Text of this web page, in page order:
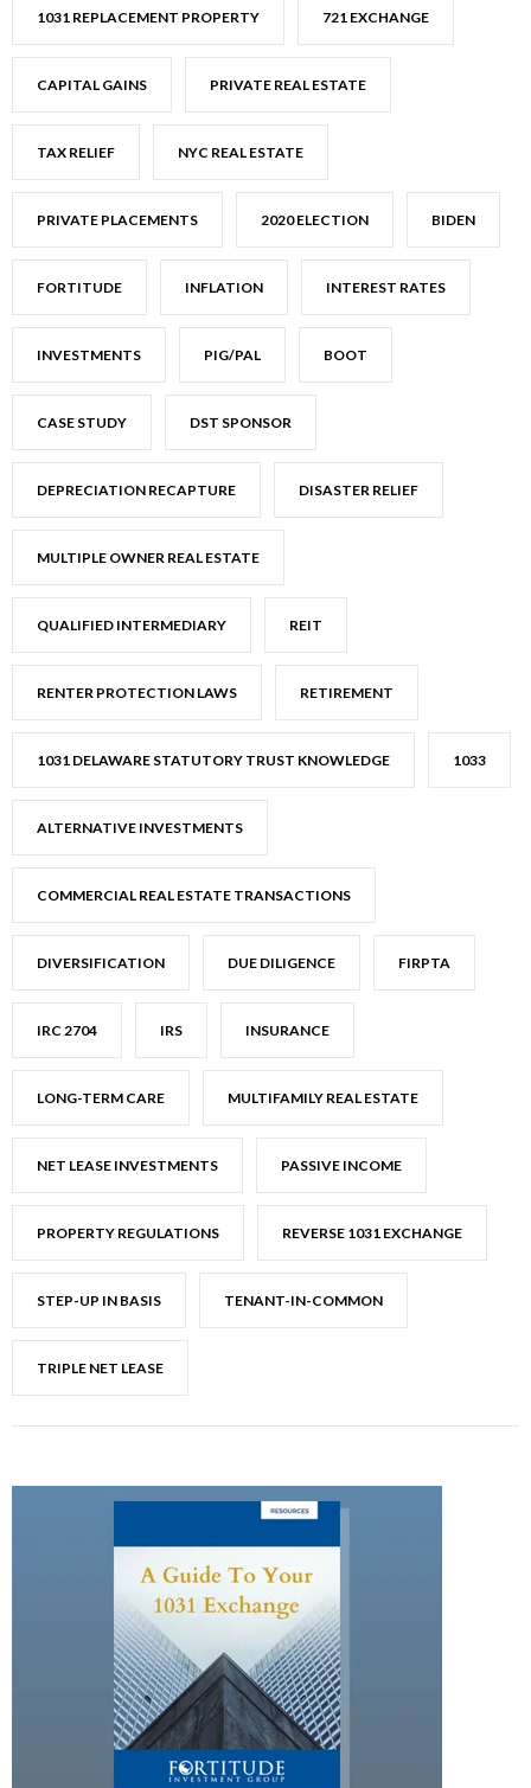
1031 REPLACEMENT PROPERTY 721 EXCHANGE
CAPITAL GAINS PRIVATE REAL ESTATE
TAX RELIEF NYC REAL ESTATE
PRIVATE PLACEMENTS 2020 ELECTION BIDEN
FORTITUDE INFLATION INTEREST RATES
INVESTMENTS PIG/PAL BOOT
CASE STUDY DST SPONSOR
DEPRECIATION RECAPTURE DISASTER RELIEF
MULTIPLE OWNER REAL ESTATE
QUALIFIED INTERMEDIARY REIT
RENTER PROTECTION LAWS RETIREMENT
1031 DELAWARE STATUTORY TRUST KNOWLEDGE 1033
ALTERNATIVE INVESTMENTS
COMMERCIAL REAL ESTATE TRANSACTIONS
DIVERSIFICATION DUE DILIGENCE FIRPTA
IRC 2704 IRS INSURANCE
LONG-TERM CARE MULTIFAMILY REAL ESTATE
NET LEASE INVESTMENTS PASSIVE INCOME
PROPERTY REGULATIONS REVERSE 1031 EXCHANGE
STEP-UP IN BASIS TENANT-IN-COMMON
TRIPLE NET LEASE